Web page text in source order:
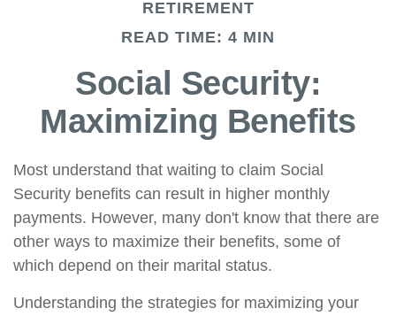
RETIREMENT
READ TIME: 4 MIN
Social Security:
Maximizing Benefits
Most understand that waiting to claim Social
Security benefits can result in higher monthly
payments. However, many don't know that there are
other ways to maximize their benefits, some of
which depend on their marital status.
Understanding the strategies for maximizing your